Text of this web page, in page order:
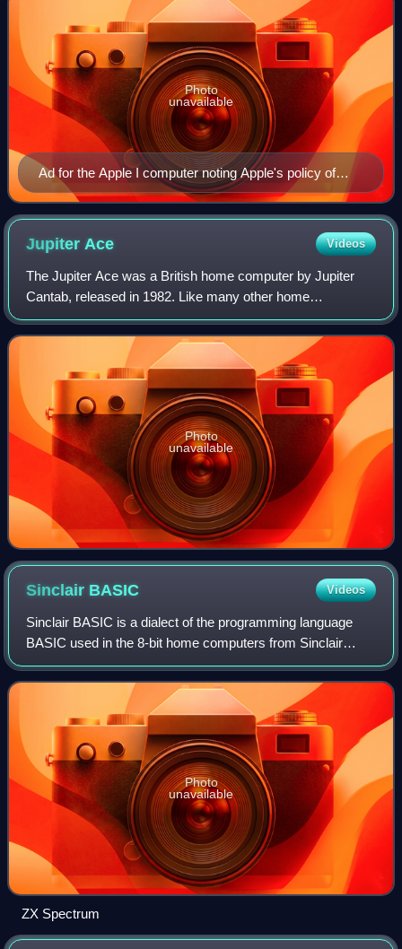
Ad for the Apple I computer noting Apple's policy of
providing free or inexpensive software for its
computers.
Photo
unavailable
Jupiter Ace Videos
The Jupiter Ace was a British home computer by Jupiter
Cantab, released in 1982. Like many other home
computers of the era, it utilized the Zilog Z80
microprocessor. Known for its distinct white case
Photo
unavailable
Sinclair BASIC Videos
Sinclair BASIC is a dialect of the programming language
BASIC used in the 8-bit home computers from Sinclair
Research, Timex Sinclair and Amstrad. The Sinclair BASIC
interpreter was written by Nine Ti
Photo
unavailable
ZX Spectrum